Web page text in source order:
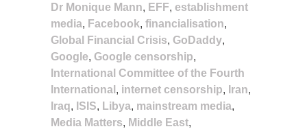
Dr Monique Mann, EFF, establishment
media, Facebook, financialisation,
Global Financial Crisis, GoDaddy,
Google, Google censorship,
International Committee of the Fourth
International , internet censorship, Iran,
Iraq, ISIS, Libya, mainstream media,
Media Matters, Middle East,